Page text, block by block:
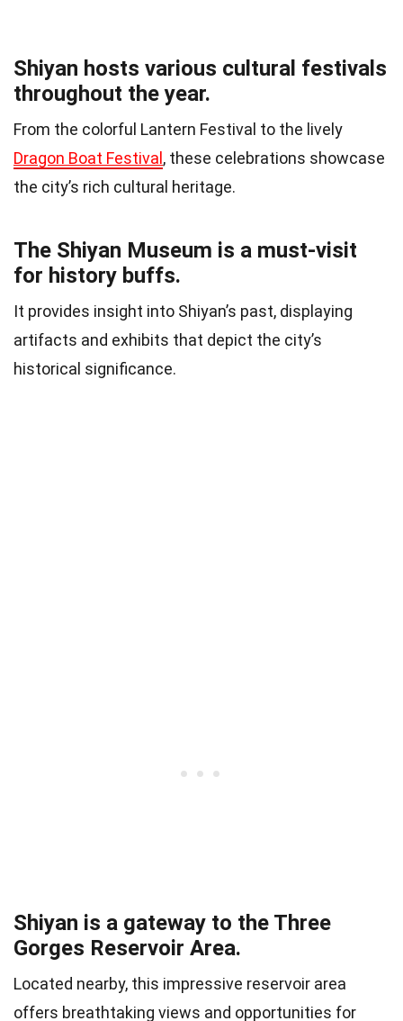
Shiyan hosts various cultural festivals
throughout the year.
From the colorful Lantern Festival to the lively
Dragon Boat Festival , these celebrations showcase
the city’s rich cultural heritage.
The Shiyan Museum is a must-visit
for history buffs.
It provides insight into Shiyan’s past, displaying
artifacts and exhibits that depict the city’s
historical significance.
Shiyan is a gateway to the Three
Gorges Reservoir Area.
Located nearby, this impressive reservoir area
offers breathtaking views and opportunities for